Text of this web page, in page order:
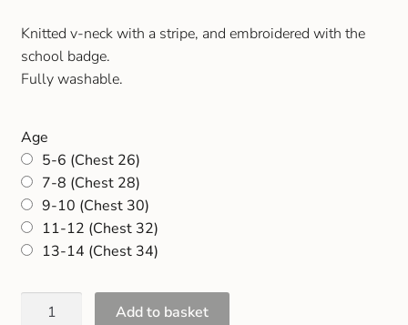
Local Sports Clubs
Gents Wallets & Accessories
Gift and Club Cards
Schoolwear Size Guide
Knitted v-neck with a stripe, and embroidered with the
school badge.
Fully washable.
Age
5-6 (Chest 26)
7-8 (Chest 28)
9-10 (Chest 30)
11-12 (Chest 32)
13-14 (Chest 34)
Add to basket